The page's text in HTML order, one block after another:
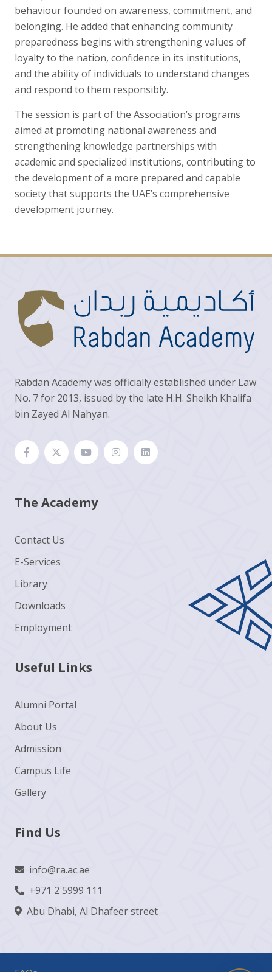
behaviour founded on awareness, commitment, and
belonging. He added that enhancing community
preparedness begins with strengthening values of
loyalty to the nation, confidence in its institutions,
and the ability of individuals to understand changes
and respond to them responsibly.
The session is part of the Association’s programs
aimed at promoting national awareness and
strengthening knowledge partnerships with
academic and specialized institutions, contributing to
the development of a more prepared and capable
society that supports the UAE’s comprehensive
development journey.
Rabdan Academy was officially established under Law
No. 7 for 2013, issued by the late H.H. Sheikh Khalifa
bin Zayed Al Nahyan.
The Academy
Contact Us
E-Services
Library
Downloads
Employment
Useful Links
Alumni Portal
About Us
Admission
Campus Life
Gallery
Find Us
info@ra.ac.ae
+971 2 5999 111
Abu Dhabi, Al Dhafeer street